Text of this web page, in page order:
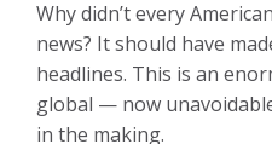
Why didn’t every
news? It should have
headlines. This is an
global — now
in the making.